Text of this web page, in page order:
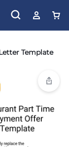
Template